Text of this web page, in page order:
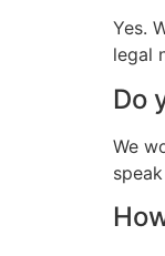
Yes.
legal
Do
We